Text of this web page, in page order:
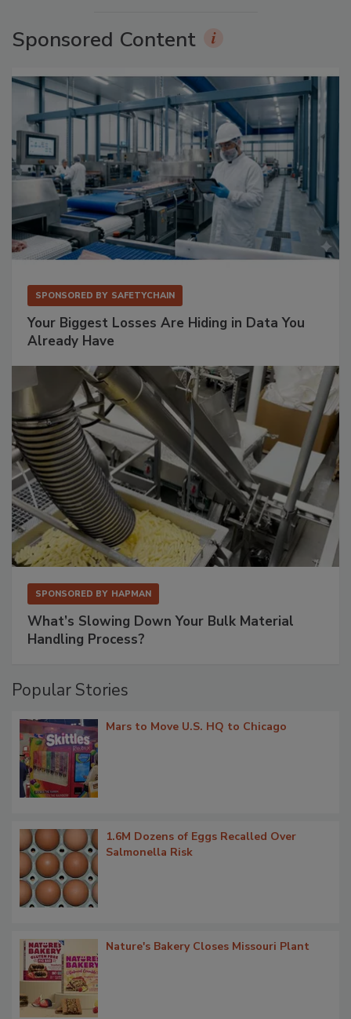
Sponsored Content
SPONSORED BY SAFETYCHAIN
Your Biggest Losses Are Hiding in Data You
Already Have
SPONSORED BY HAPMAN
What’s Slowing Down Your Bulk Material
Handling Process?
Popular Stories
Mars to Move U.S. HQ to Chicago
1.6M Dozens of Eggs Recalled Over
Salmonella Risk
Nature's Bakery Closes Missouri Plant